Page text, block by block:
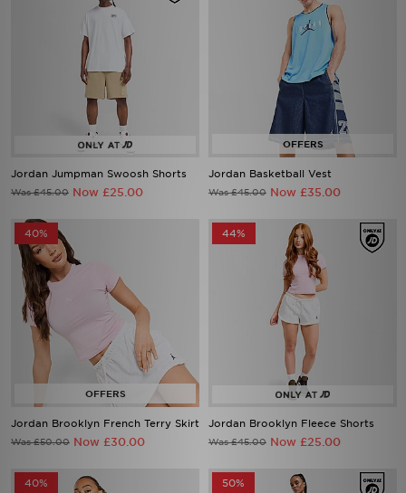
Jordan Jumpman Swoosh Shorts
Was £45.00 Now £25.00
Jordan Basketball Vest
Was £45.00 Now £35.00
40%
Jordan Brooklyn French Terry Skirt
Was £50.00 Now £30.00
44%
Jordan Brooklyn Fleece Shorts
Was £45.00 Now £25.00
40% 50%